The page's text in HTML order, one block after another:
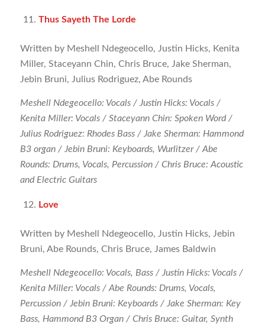
Thus Sayeth The Lorde
Written by Meshell Ndegeocello, Justin Hicks, Kenita
Miller, Staceyann Chin, Chris Bruce, Jake Sherman,
Jebin Bruni, Julius Rodriguez, Abe Rounds
Meshell Ndegeocello: Vocals / Justin Hicks: Vocals /
Kenita Miller: Vocals / Staceyann Chin: Spoken Word /
Julius Rodriguez: Rhodes Bass / Jake Sherman: Hammond
B3 organ / Jebin Bruni: Keyboards, Wurlitzer / Abe
Rounds: Drums, Vocals, Percussion / Chris Bruce: Acoustic
and Electric Guitars
Love
Written by Meshell Ndegeocello, Justin Hicks, Jebin
Bruni, Abe Rounds, Chris Bruce, James Baldwin
Meshell Ndegeocello: Vocals, Bass / Justin Hicks: Vocals /
Kenita Miller: Vocals / Abe Rounds: Drums, Vocals,
Percussion / Jebin Bruni: Keyboards / Jake Sherman: Key
Bass, Hammond B3 Organ / Chris Bruce: Guitar, Synth